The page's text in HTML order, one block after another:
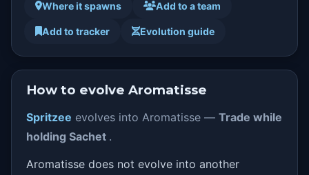
Where it spawns Add to a team
Add to tracker Evolution guide
How to evolve Aromatisse
Spritzee evolves into Aromatisse — Trade while
holding Sachet .
Aromatisse does not evolve into another